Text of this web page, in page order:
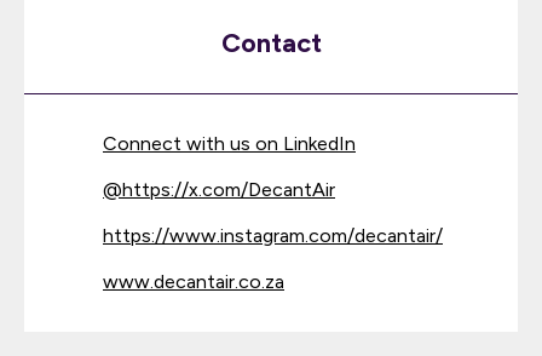
Contact
Connect with us on LinkedIn
@https://x.com/DecantAir
https://www.instagram.com/decantair/
www.decantair.co.za